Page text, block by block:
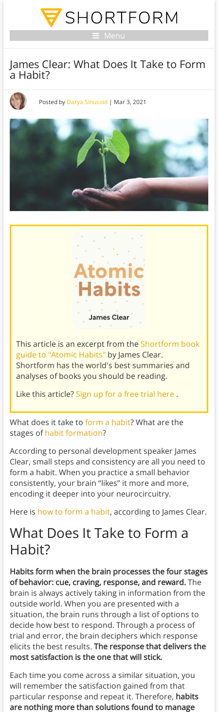
Menu
James Clear: What Does It Take to Form
a Habit?
Posted by Darya Sinusoid| Mar 3, 2021
This article is an excerpt from theShortform book
guide to "Atomic Habits" by James Clear.
Shortform has the world's best summaries and
analyses of books you should be reading.
Like this article?Sign up for a free trial here .
What does it take to form a habit? What are the
stages ofhabit formation?
According to personal development speaker James
Clear, small steps and consistency are all you need to
form a habit. When you practice a small behavior
consistently, your brain “likes” it more and more,
encoding it deeper into your neurocircuitry.
Here is how to form a habit, according to James Clear.
What Does It Take to Form a
Habit?
Habits form when the brain processes the four stages
of behavior: cue, craving, response, and reward.The
brain is always actively taking in information from the
outside world. When you are presented with a
situation, the brain runs through a list of options to
decide how best to respond. Through a process of
trial and error, the brain deciphers which response
elicits the best results. The response that delivers the
most satisfaction is the one that will stick.
Each time you come across a similar situation, you
will remember the satisfaction gained from that
particular response and repeat it. Therefore, habits
are nothing more than solutions found to manage